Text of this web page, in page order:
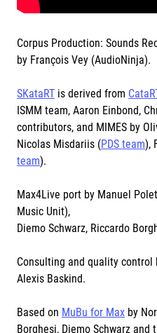
Corpus Production: Sounds
by François Vey (AudioNinja).
SKataRT is derived from
ISMM team, Aaron Einbond,
contributors, and MIMES by
Nicolas Misdariis (PDS team),
team).
Max4Live port by Manuel
Music Unit),
Diemo Schwarz, Riccardo
Consulting and quality control
Alexis Baskind.
Based on MuBu for Max by
Borghesi, Diemo Schwarz and